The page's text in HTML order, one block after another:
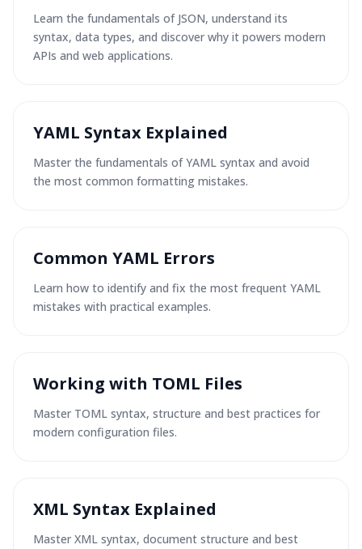
Learn the fundamentals of JSON, understand its
syntax, data types, and discover why it powers modern
APIs and web applications.
YAML Syntax Explained
Master the fundamentals of YAML syntax and avoid
the most common formatting mistakes.
Common YAML Errors
Learn how to identify and fix the most frequent YAML
mistakes with practical examples.
Working with TOML Files
Master TOML syntax, structure and best practices for
modern configuration files.
XML Syntax Explained
Master XML syntax, document structure and best